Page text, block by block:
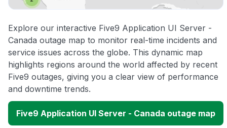
Explore our interactive Five9 Application UI Server -
Canada outage map to monitor real-time incidents and
service issues across the globe. This dynamic map
highlights regions around the world affected by recent
Five9 outages, giving you a clear view of performance
and downtime trends.
Five9 Application UI Server - Canada outage map